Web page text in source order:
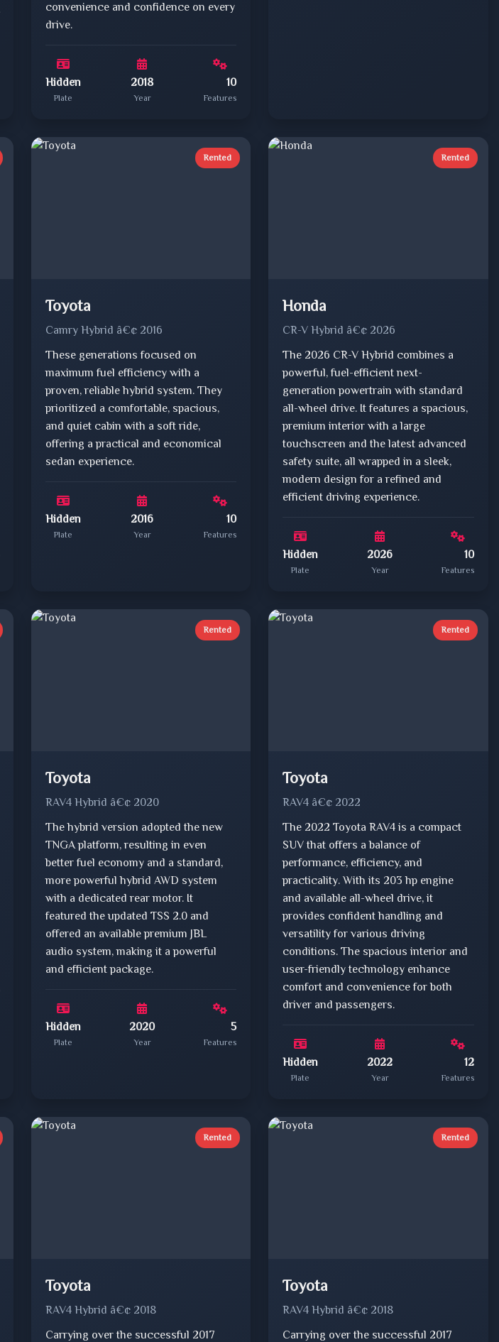
convenience and confidence on every
drive.
Hidden
Plate
2018
Year
10
Features
Rented
Toyota
Camry Hybrid â€¢ 2016
These generations focused on
maximum fuel efficiency with a
proven, reliable hybrid system. They
prioritized a comfortable, spacious,
and quiet cabin with a soft ride,
offering a practical and economical
sedan experience.
Hidden
Plate
2016
Year
10
Features
Rented
Honda
CR-V Hybrid â€¢ 2026
The 2026 CR-V Hybrid combines a
powerful, fuel-efficient next-
generation powertrain with standard
all-wheel drive. It features a spacious,
premium interior with a large
touchscreen and the latest advanced
safety suite, all wrapped in a sleek,
modern design for a refined and
efficient driving experience.
Hidden
Plate
2026
Year
10
Features
Rented
Toyota
RAV4 Hybrid â€¢ 2020
The hybrid version adopted the new
TNGA platform, resulting in even
better fuel economy and a standard,
more powerful hybrid AWD system
with a dedicated rear motor. It
featured the updated TSS 2.0 and
offered an available premium JBL
audio system, making it a powerful
and efficient package.
Hidden
Plate
2020
Year
5
Features
Rented
Toyota
RAV4 â€¢ 2022
The 2022 Toyota RAV4 is a compact
SUV that offers a balance of
performance, efficiency, and
practicality. With its 203 hp engine
and available all-wheel drive, it
provides confident handling and
versatility for various driving
conditions. The spacious interior and
user-friendly technology enhance
comfort and convenience for both
driver and passengers.
Hidden
Plate
2022
Year
12
Features
Rented
Toyota
RAV4 Hybrid â€¢ 2018
Carrying over the successful 2017
Rented
Toyota
RAV4 Hybrid â€¢ 2018
Carrying over the successful 2017